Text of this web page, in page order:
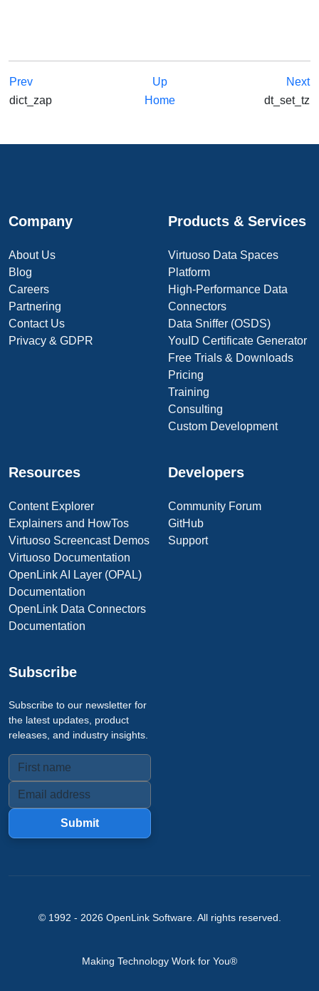
Prev Up
Next
dict_zap
Home dt_set_tz
Company
About Us
Blog
Careers
Partnering
Contact Us
Privacy & GDPR
Products & Services
Virtuoso Data Spaces
Platform
High-Performance Data
Connectors
Data Sniffer (OSDS)
YouID Certificate Generator
Free Trials & Downloads
Pricing
Training
Consulting
Custom Development
Resources
Content Explorer
Explainers and HowTos
Virtuoso Screencast Demos
Virtuoso Documentation
OpenLink AI Layer (OPAL)
Documentation
OpenLink Data Connectors
Documentation
Developers
Community Forum
GitHub
Support
Subscribe
Subscribe to our newsletter for
the latest updates, product
releases, and industry insights.
Submit
© 1992 - 2026 OpenLink Software. All rights reserved.
Making Technology Work for You®